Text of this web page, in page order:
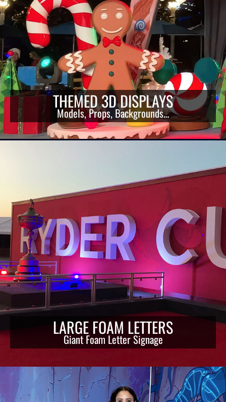
THEMED 3D DISPLAYS
Models, Props, Backgrounds…
LARGE FOAM LETTERS
Giant Foam Letter Signage